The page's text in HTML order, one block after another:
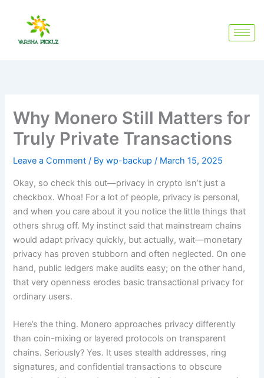
content
Why Monero Still Matters for
Truly Private Transactions
Leave a Comment / Bywp-backup/ March 15, 2025
Okay, so check this out—privacy in crypto isn’t just a
checkbox. Whoa! For a lot of people, privacy is personal,
and when you care about it you notice the little things that
others shrug off. My instinct said that mainstream chains
would adapt privacy quickly, but actually, wait—monetary
privacy has proven stubborn and often neglected. On one
hand, public ledgers make audits easy; on the other hand,
that very openness erodes basic transactional privacy for
ordinary users.
Here’s the thing. Monero approaches privacy differently
than coin-mixing or layered protocols on transparent
chains. Seriously? Yes. It uses stealth addresses, ring
signatures, and confidential transactions to obscure